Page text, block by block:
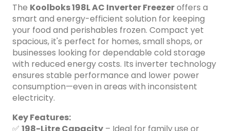
Whether for home or business, the Koolboks 198L AC Inverter
Freezer delivers powerful cooling in a sleek, compact
design&mdash;built to keep your items cold, fresh, and
secure.
The Koolboks 198L AC Inverter Freezeroffers a
smart and energy-efficient solution for keeping
your food and perishables frozen. Compact yet
spacious, it's perfect for homes, small shops, or
businesses looking for dependable cold storage
with reduced energy costs. Its inverter technology
ensures stable performance and lower power
consumption—even in areas with inconsistent
electricity.
Key Features: